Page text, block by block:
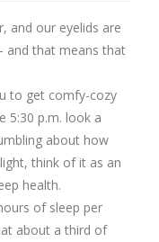
and our eyelids are
and that means that
to get comfy-cozy
5:30 p.m. look a
about how
think of it as an
health.
of sleep per
about a third of